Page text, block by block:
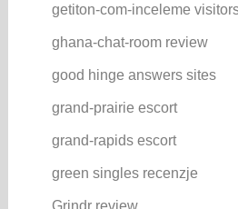
getiton-com-inceleme
ghana-chat-room review
good hinge answers sites
grand-prairie escort
grand-rapids escort
green singles recenzje
Grindr review